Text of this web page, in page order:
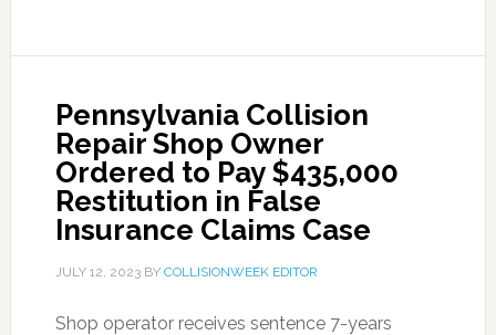
Pennsylvania Collision
Repair Shop Owner
Ordered to Pay $435,000
Restitution in False
Insurance Claims Case
JULY 12, 2023BY COLLISIONWEEK EDITOR
Shop operator receives sentence 7-years